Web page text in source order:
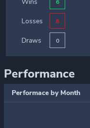
6
Losses 8
Draws 0
Performance
Performace by Month